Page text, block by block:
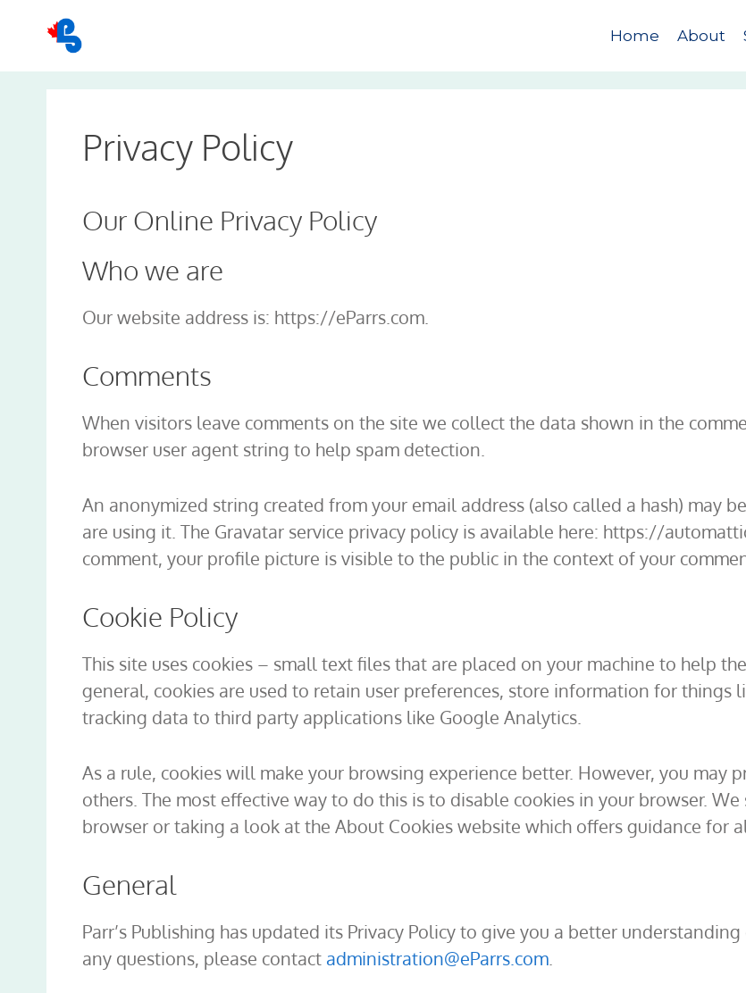
content
Home About
Privacy Policy
Our Online Privacy Policy
Who we are
Our website address is: https://eParrs.com.
Comments
When visitors leave comments on the site we collect the data shown in the
browser user agent string to help spam detection.
An anonymized string created from your email address (also called a hash) may
are using it. The Gravatar service privacy policy is available here: https://
comment, your profile picture is visible to the public in the context of your
Cookie Policy
This site uses cookies – small text files that are placed on your machine to help
general, cookies are used to retain user preferences, store information for things
tracking data to third party applications like Google Analytics.
As a rule, cookies will make your browsing experience better. However, you may
others. The most effective way to do this is to disable cookies in your browser.
browser or taking a look at the About Cookies website which offers guidance for
General
Parr’s Publishing has updated its Privacy Policy to give you a better
any questions, please contact administration@eParrs.com